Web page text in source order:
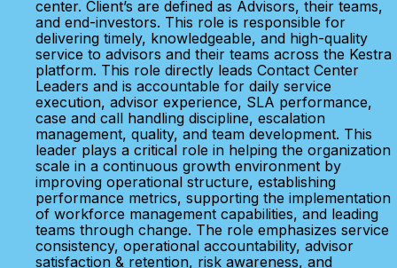
center. Client’s are defined as Advisors, their teams,
and end-investors. This role is responsible for
delivering timely, knowledgeable, and high-quality
service to advisors and their teams across the Kestra
platform. This role directly leads Contact Center
Leaders and is accountable for daily service
execution, advisor experience, SLA performance,
case and call handling discipline, escalation
management, quality, and team development. This
leader plays a critical role in helping the organization
scale in a continuous growth environment by
improving operational structure, establishing
performance metrics, supporting the implementation
of workforce management capabilities, and leading
teams through change. The role emphasizes service
consistency, operational accountability, advisor
satisfaction & retention, risk awareness, and